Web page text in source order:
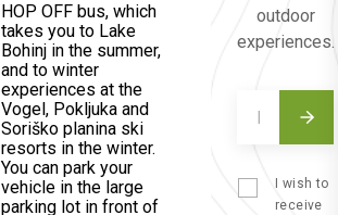
HOP OFF bus, which
takes you to Lake
Bohinj in the summer,
and to winter
experiences at the
Vogel, Pokljuka and
Soriško planina ski
resorts in the winter.
You can park your
vehicle in the large
parking lot in front of
outdoor
experiences.
I wish to
receive